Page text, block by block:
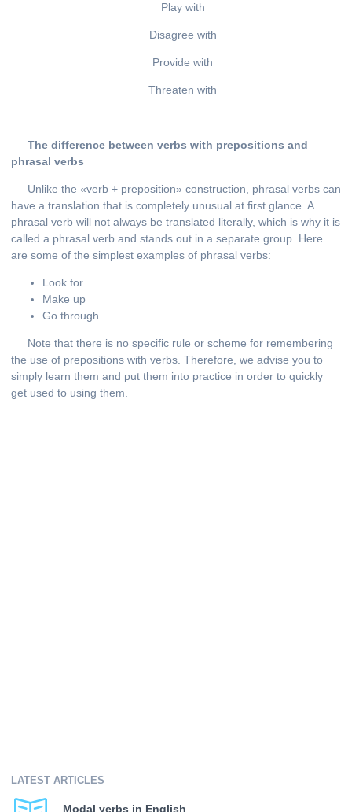
Play with
Disagree with
Provide with
Threaten with
The difference between verbs with prepositions and
phrasal verbs
Unlike the «verb + preposition» construction, phrasal verbs can
have a translation that is completely unusual at first glance. A
phrasal verb will not always be translated literally, which is why it is
called a phrasal verb and stands out in a separate group. Here
are some of the simplest examples of phrasal verbs:
Look for
Make up
Go through
Note that there is no specific rule or scheme for remembering
the use of prepositions with verbs. Therefore, we advise you to
simply learn them and put them into practice in order to quickly
get used to using them.
LATEST ARTICLES
Modal verbs in English